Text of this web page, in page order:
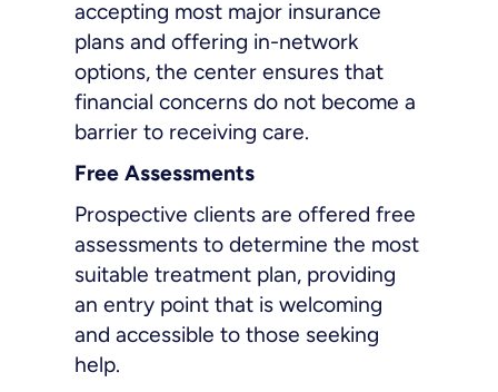
accepting most major insurance
plans and offering in-network
options, the center ensures that
financial concerns do not become a
barrier to receiving care.
Free Assessments
Prospective clients are offered free
assessments to determine the most
suitable treatment plan, providing
an entry point that is welcoming
and accessible to those seeking
help.